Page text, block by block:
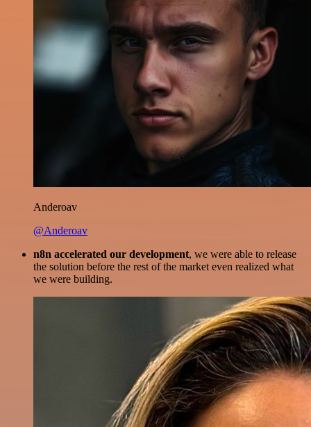
Anderoav
@Anderoav
n8n accelerated our development, we were able to release
the solution before the rest of the market even realized what
we were building.